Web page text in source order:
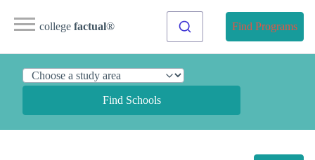
college factual® Find Programs
Find Schools